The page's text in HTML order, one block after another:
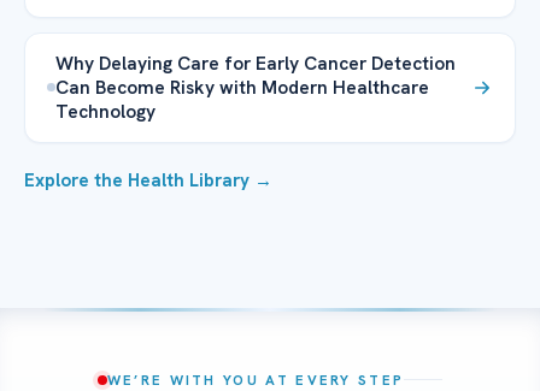
Why Delaying Care for Early Cancer Detection
Can Become Risky with Modern Healthcare
Technology
Explore the Health Library →
WE’RE WITH YOU AT EVERY STEP